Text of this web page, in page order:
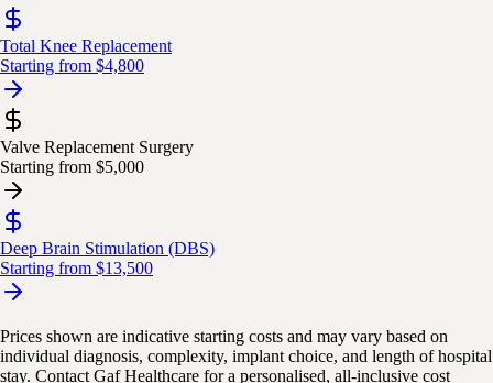
Total Knee Replacement
Starting from $4,800
Valve Replacement Surgery
Starting from $5,000
Deep Brain Stimulation (DBS)
Starting from $13,500
Prices shown are indicative starting costs and may vary based on
individual diagnosis, complexity, implant choice, and length of hospital
stay. Contact Gaf Healthcare for a personalised, all-inclusive cost